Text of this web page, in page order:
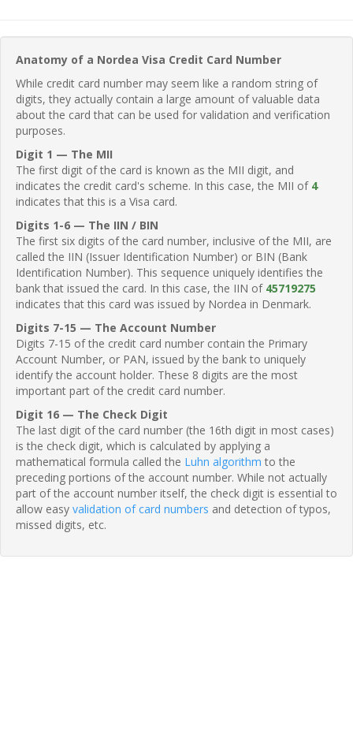
Anatomy of a Nordea Visa Credit Card Number
While credit card number may seem like a random string of
digits, they actually contain a large amount of valuable data
about the card that can be used for validation and verification
purposes.
Digit 1 — The MII
The first digit of the card is known as the MII digit, and
indicates the credit card's scheme. In this case, the MII of 4
indicates that this is a Visa card.
Digits 1-6 — The IIN / BIN
The first six digits of the card number, inclusive of the MII, are
called the IIN (Issuer Identification Number) or BIN (Bank
Identification Number). This sequence uniquely identifies the
bank that issued the card. In this case, the IIN of 45719275
indicates that this card was issued by Nordea in Denmark.
Digits 7-15 — The Account Number
Digits 7-15 of the credit card number contain the Primary
Account Number, or PAN, issued by the bank to uniquely
identify the account holder. These 8 digits are the most
important part of the credit card number.
Digit 16 — The Check Digit
The last digit of the card number (the 16th digit in most cases)
is the check digit, which is calculated by applying a
mathematical formula called the Luhn algorithm to the
preceding portions of the account number. While not actually
part of the account number itself, the check digit is essential to
allow easy validation of card numbers and detection of typos,
missed digits, etc.